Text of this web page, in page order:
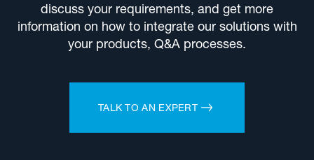
discuss your requirements, and get more
information on how to integrate our solutions with
your products, Q&A processes.
TALK TO AN EXPERT